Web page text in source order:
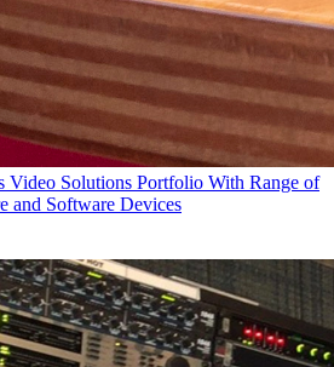
Video Solutions Portfolio With Range of
and Software Devices